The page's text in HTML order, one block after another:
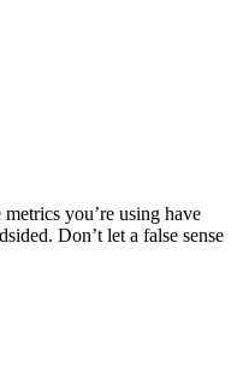
you’re using have
Don’t let a false sense